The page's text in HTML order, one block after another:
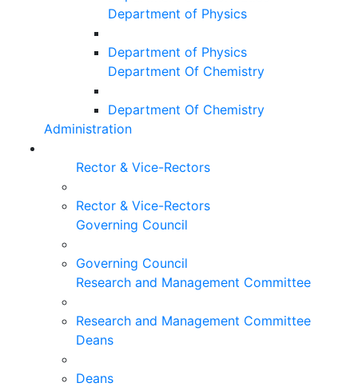
Department of Physics
Department of Physics
Department Of Chemistry
Department Of Chemistry
Administration
Rector & Vice-Rectors
Rector & Vice-Rectors
Governing Council
Governing Council
Research and Management Committee
Research and Management Committee
Deans
Deans